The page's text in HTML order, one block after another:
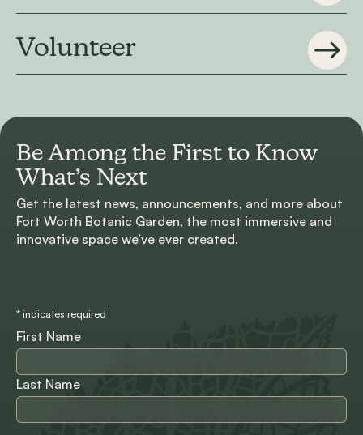
Volunteer
Be Among the First to Know
What’s Next
Get the latest news, announcements, and more about
Fort Worth Botanic Garden, the most immersive and
innovative space we’ve ever created.
* indicates required
First Name
Last Name